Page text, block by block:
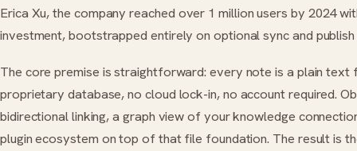
Erica Xu, the company reached over 1 million users by 2024
investment, bootstrapped entirely on optional sync and
The core premise is straightforward: every note is a plain text
proprietary database, no cloud lock-in, no account required.
bidirectional linking, a graph view of your knowledge
plugin ecosystem on top of that file foundation. The result is